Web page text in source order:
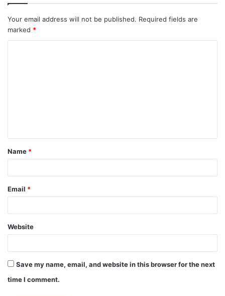
Your email address will not be published. Required fields are
marked *
t
*
Name *
Email *
Website
Save my name, email, and website in this browser for the next
time I comment.